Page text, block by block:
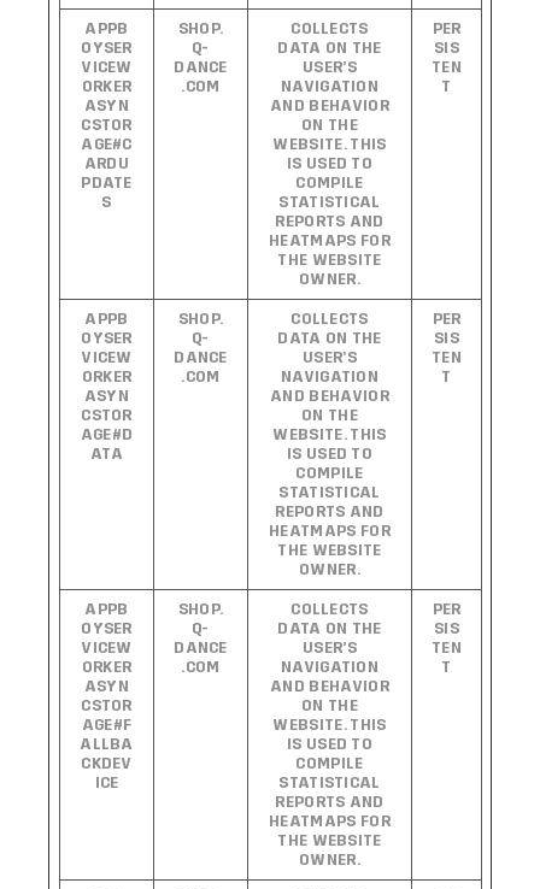
APPB
OYSER
VICEW
ORKER
ASYN
CSTOR
AGE#C
ARDU
PDATE
S
SHOP.
Q-
DANCE
.COM
COLLECTS
DATA ON THE
USER’S
NAVIGATION
AND BEHAVIOR
ON THE
WEBSITE. THIS
IS USED TO
COMPILE
STATISTICAL
REPORTS AND
HEATMAPS FOR
THE WEBSITE
OWNER.
PER
SIS
TEN
T
APPB
OYSER
VICEW
ORKER
ASYN
CSTOR
AGE#D
ATA
SHOP.
Q-
DANCE
.COM
COLLECTS
DATA ON THE
USER’S
NAVIGATION
AND BEHAVIOR
ON THE
WEBSITE. THIS
IS USED TO
COMPILE
STATISTICAL
REPORTS AND
HEATMAPS FOR
THE WEBSITE
OWNER.
PER
SIS
TEN
T
APPB
OYSER
VICEW
ORKER
ASYN
CSTOR
AGE#F
ALLBA
CKDEV
ICE
SHOP.
Q-
DANCE
.COM
COLLECTS
DATA ON THE
USER’S
NAVIGATION
AND BEHAVIOR
ON THE
WEBSITE. THIS
IS USED TO
COMPILE
STATISTICAL
REPORTS AND
HEATMAPS FOR
THE WEBSITE
OWNER.
PER
SIS
TEN
T